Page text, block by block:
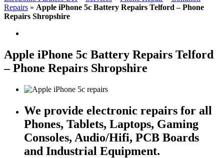
Repairs » Apple iPhone 5c Battery Repairs Telford – Phone
Repairs Shropshire
Apple iPhone 5c Battery Repairs Telford
– Phone Repairs Shropshire
We provide electronic repairs for all
Phones, Tablets, Laptops, Gaming
Consoles, Audio/Hifi, PCB Boards
and Industrial Equipment.